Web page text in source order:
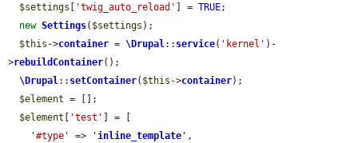
$settings
'twig_auto_reload' ] = TRUE;
new Settings( $settings );
$this ->container = \Drupal:: service( 'kernel' )-
>rebuildContainer();
\Drupal:: setContainer( $this ->container);
$element = [];
$element
'test'
] = [
'#type'
=> 'inline_template ' ,